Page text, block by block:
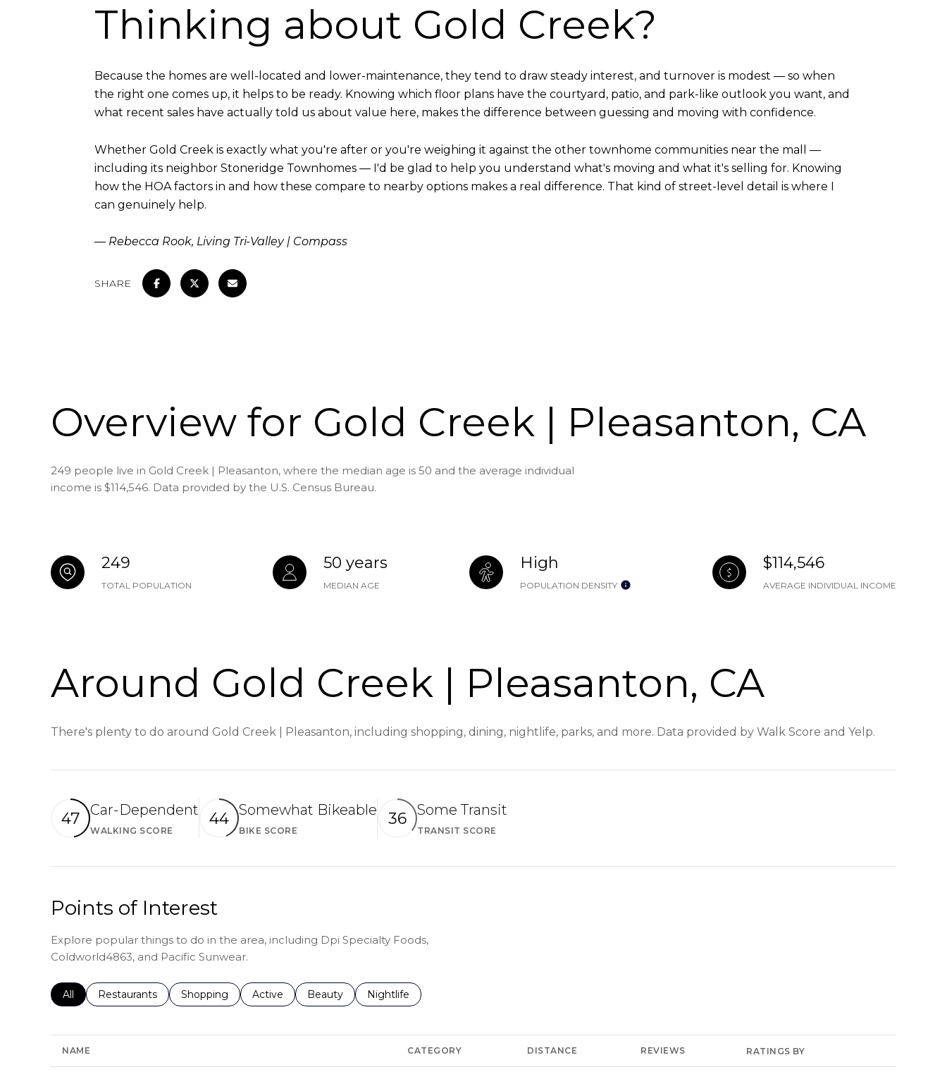
Thinking about Gold Creek?
Because the homes are well-located and lower-maintenance, they tend to draw steady interest, and turnover is modest — so when
the right one comes up, it helps to be ready. Knowing which floor plans have the courtyard, patio, and park-like outlook you want, and
what recent sales have actually told us about value here, makes the difference between guessing and moving with confidence.
Whether Gold Creek is exactly what you're after or you're weighing it against the other townhome communities near the mall —
including its neighbor Stoneridge Townhomes — I'd be glad to help you understand what's moving and what it's selling for. Knowing
how the HOA factors in and how these compare to nearby options makes a real difference. That kind of street-level detail is where I
can genuinely help.
— Rebecca Rook, Living Tri-Valley | Compass
SHARE
Overview for Gold Creek | Pleasanton, CA
249 people live in Gold Creek | Pleasanton, where the median age is 50 and the average individual
income is $114,546. Data provided by the U.S. Census Bureau.
249
TOTAL POPULATION
50 years
MEDIAN AGE
High
POPULATION DENSITY
$114,546
AVERAGE INDIVIDUAL INCOME
Around Gold Creek | Pleasanton, CA
There's plenty to do around Gold Creek | Pleasanton, including shopping, dining, nightlife, parks, and more. Data provided by Walk Score and Yelp.
47 Car-Dependent
WALKING SCORE Learn More
44 Somewhat Bikeable
BIKE SCORE
36 Some Transit
TRANSIT SCORE
Points of Interest
Explore popular things to do in the area, including Dpi Specialty Foods,
Coldworld4863, and Pacific Sunwear.
Search businesses related to
All Search businesses related to
Restaurants Search businesses related to
Shopping Search businesses related to
Active Search businesses related to
Beauty Search businesses related to
Nightlife
NAME CATEGORY DISTANCE REVIEWS RATINGS BY